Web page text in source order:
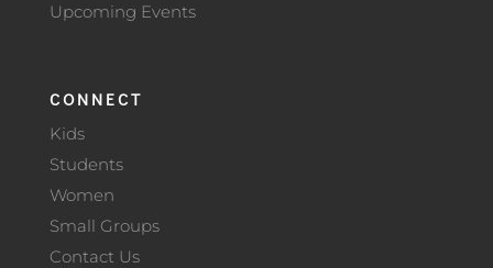
Upcoming Events
CONNECT
Kids
Students
Women
Small Groups
Contact Us